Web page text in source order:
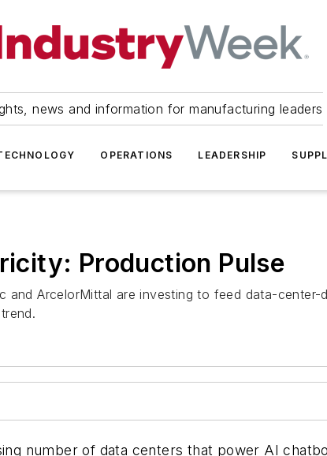
news and information for manufacturing leaders
OPERATIONS LEADERSHIP
Production Pulse
and ArcelorMittal are investing to feed data-
number of data centers that power AI